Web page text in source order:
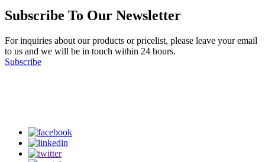
Subscribe To Our Newsletter
For inquiries about our products or pricelist, please leave your email
to us and we will be in touch within 24 hours.
Subscribe